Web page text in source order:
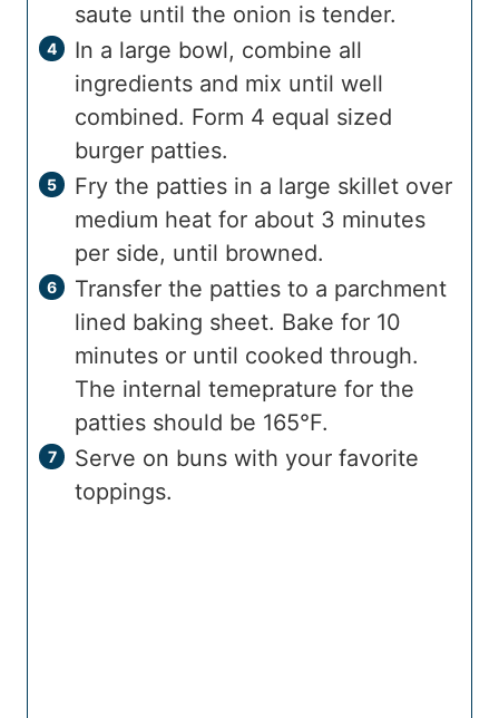
saute until the onion is tender.
In a large bowl, combine all
ingredients and mix until well
combined. Form 4 equal sized
burger patties.
Fry the patties in a large skillet over
medium heat for about 3 minutes
per side, until browned.
Transfer the patties to a parchment
lined baking sheet. Bake for 10
minutes or until cooked through.
The internal temeprature for the
patties should be 165°F.
Serve on buns with your favorite
toppings.